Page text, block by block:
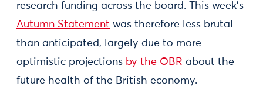
research funding across the board. This week’s
Autumn Statement was therefore less brutal
than anticipated, largely due to more
optimistic projections by the OBR about the
future health of the British economy.